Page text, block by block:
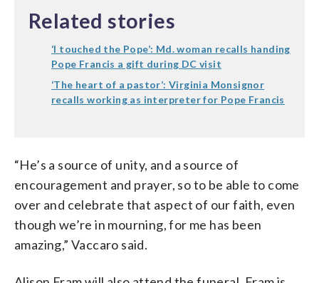
Related stories
‘I touched the Pope’: Md. woman recalls handing
Pope Francis a gift during DC visit
‘The heart of a pastor’: Virginia Monsignor
recalls working as interpreter for Pope Francis
“He’s a source of unity, and a source of
encouragement and prayer, so to be able to come
over and celebrate that aspect of our faith, even
though we’re in mourning, for me has been
amazing,” Vaccaro said.